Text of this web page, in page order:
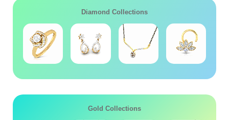
Diamond Collections
Gold Collections